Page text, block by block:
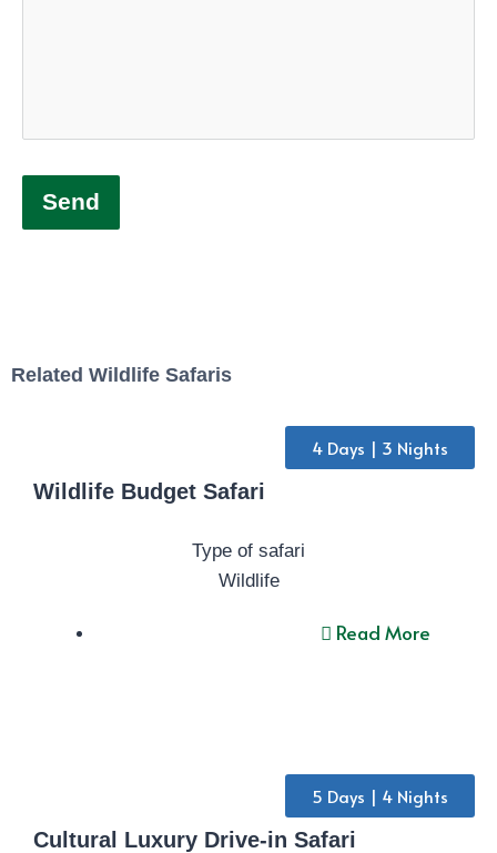
Send
Related Wildlife Safaris
4 Days | 3 Nights
Wildlife Budget Safari
Type of safari
Wildlife
Read More
5 Days | 4 Nights
Cultural Luxury Drive-in Safari